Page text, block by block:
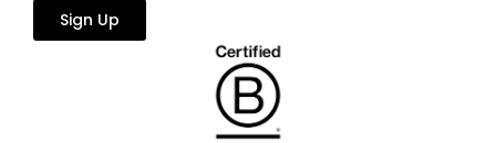
Sign Up